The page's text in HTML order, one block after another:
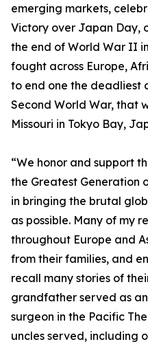
emerging markets,
Victory over Japan Day,
the end of World War II
fought across Europe,
to end one the deadliest
Second World War, that
Missouri in Tokyo Bay,
“We honor and support
the Greatest Generation
in bringing the brutal
as possible. Many of my
throughout Europe and
from their families, and
recall many stories of
grandfather served as
surgeon in the Pacific
uncles served, including